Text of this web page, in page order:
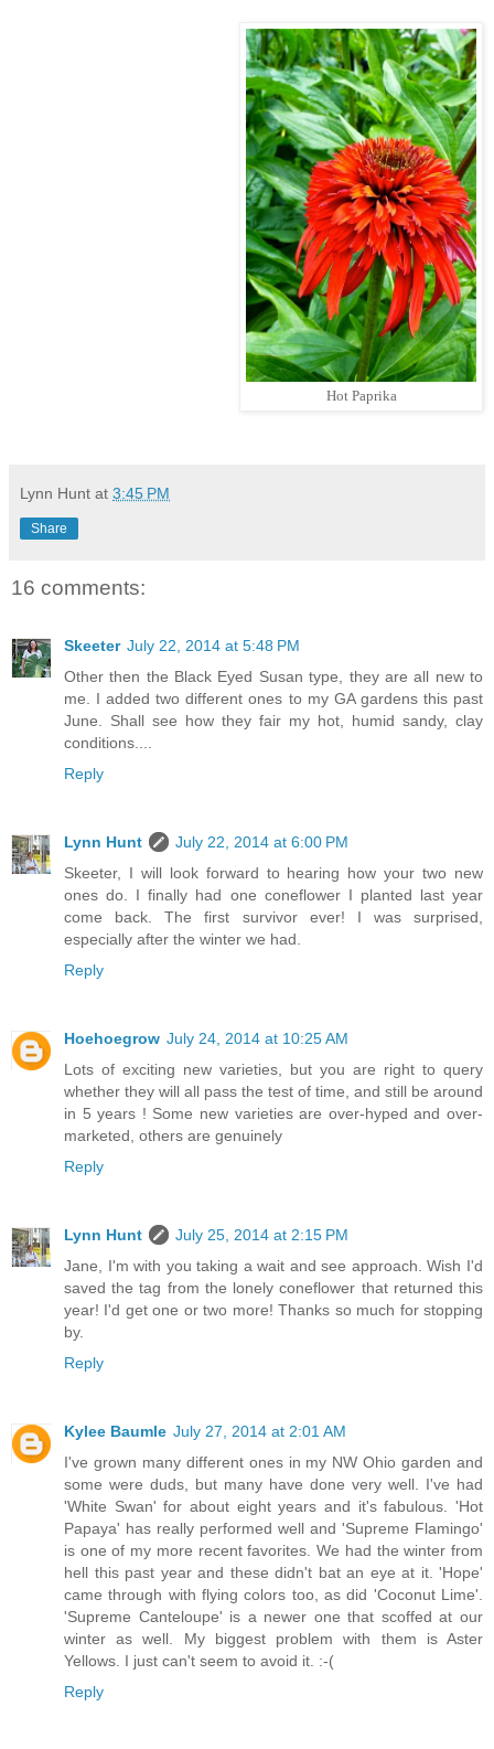
Hot Paprika
Lynn Hunt at 3:45 PM
Share
16 comments:
Skeeter July 22, 2014 at 5:48 PM
Other then the Black Eyed Susan type, they are all new to
me. I added two different ones to my GA gardens this past
June. Shall see how they fair my hot, humid sandy, clay
conditions....
Reply
Lynn Hunt
July 22, 2014 at 6:00 PM
Skeeter, I will look forward to hearing how your two new
ones do. I finally had one coneflower I planted last year
come back. The first survivor ever! I was surprised,
especially after the winter we had.
Reply
Hoehoegrow July 24, 2014 at 10:25 AM
Lots of exciting new varieties, but you are right to query
whether they will all pass the test of time, and still be around
in 5 years ! Some new varieties are over-hyped and over-
marketed, others are genuinely
Reply
Lynn Hunt
July 25, 2014 at 2:15 PM
Jane, I'm with you taking a wait and see approach. Wish I'd
saved the tag from the lonely coneflower that returned this
year! I'd get one or two more! Thanks so much for stopping
by.
Reply
Kylee Baumle July 27, 2014 at 2:01 AM
I've grown many different ones in my NW Ohio garden and
some were duds, but many have done very well. I've had
'White Swan' for about eight years and it's fabulous. 'Hot
Papaya' has really performed well and 'Supreme Flamingo'
is one of my more recent favorites. We had the winter from
hell this past year and these didn't bat an eye at it. 'Hope'
came through with flying colors too, as did 'Coconut Lime'.
'Supreme Canteloupe' is a newer one that scoffed at our
winter as well. My biggest problem with them is Aster
Yellows. I just can't seem to avoid it. :-(
Reply